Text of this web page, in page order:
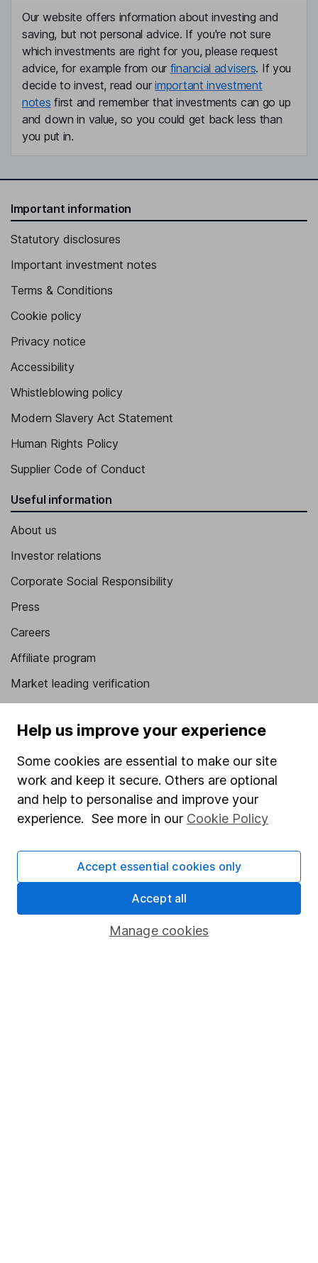
Our website offers information about investing and
saving, but not personal advice. If you're not sure
which investments are right for you, please request
advice, for example from our financial advisers. If you
decide to invest, read ourimportant investment
notes first and remember that investments can go up
and down in value, so you could get back less than
you put in.
Important information
Statutory disclosures
Important investment notes
Terms & Conditions
Cookie policy
Privacy notice
Accessibility
Whistleblowing policy
Modern Slavery Act Statement
Human Rights Policy
Supplier Code of Conduct
Useful information
About us
Investor relations
Corporate Social Responsibility
Press
Careers
Affiliate program
Market leading verification
Popular services
Stocks and Shares ISA
SIPP
Fund dealing
Pension drawdown
Help us improve your experience
Some cookies are essential to make our site
work and keep it secure. Others are optional
and help to personalise and improve your
experience. See more in our Cookie Policy
Manage cookies
Accept essential cookies only
Accept all